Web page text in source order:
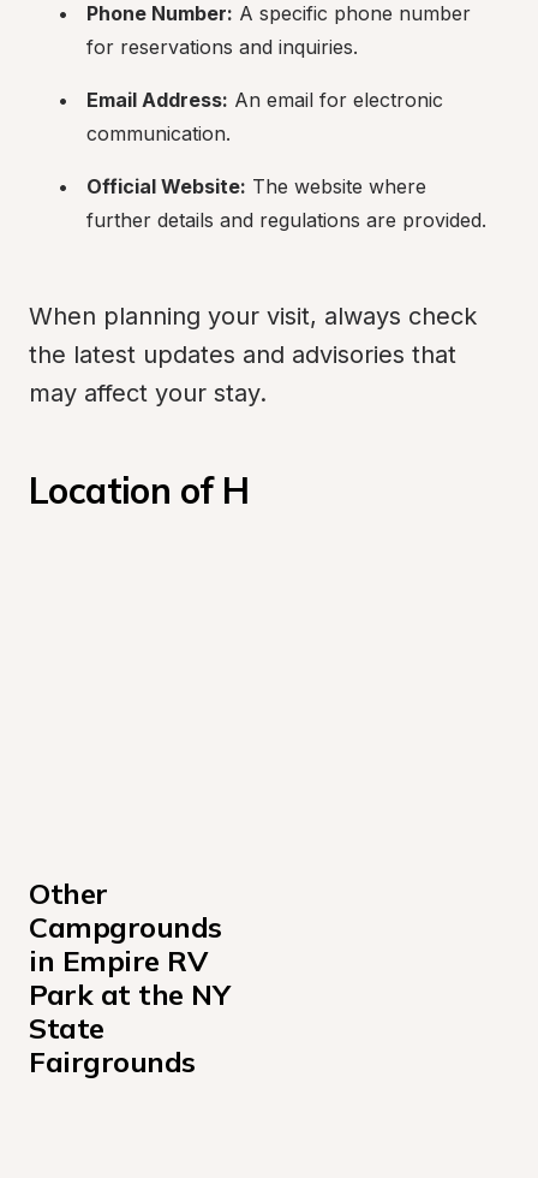
Phone Number: A specific phone number
for reservations and inquiries.
Email Address: An email for electronic
communication.
Official Website: The website where
further details and regulations are provided.
When planning your visit, always check
the latest updates and advisories that
may affect your stay.
Location of H
Other
Campgrounds
in Empire RV
Park at the NY
State
Fairgrounds